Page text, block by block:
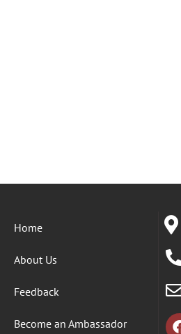
Home
About Us
Feedback
Become an Ambassador